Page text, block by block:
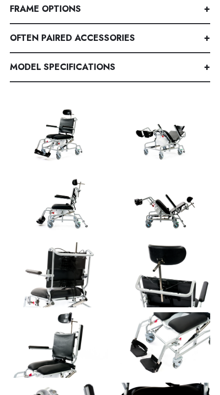
FRAME OPTIONS +
OFTEN PAIRED ACCESSORIES +
MODEL SPECIFICATIONS +